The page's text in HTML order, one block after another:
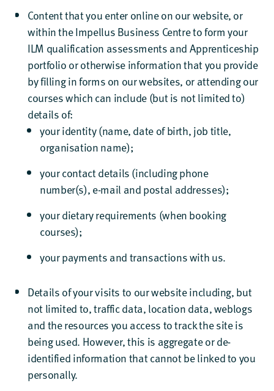
Content that you enter online on our website, or
within the Impellus Business Centre to form your
ILM qualification assessments and Apprenticeship
portfolio or otherwise information that you provide
by filling in forms on our websites, or attending our
courses which can include (but is not limited to)
details of:
your identity (name, date of birth, job title,
organisation name);
your contact details (including phone
number(s), e-mail and postal addresses);
your dietary requirements (when booking
courses);
your payments and transactions with us.
Details of your visits to our website including, but
not limited to, traffic data, location data, weblogs
and the resources you access to track the site is
being used. However, this is aggregate or de-
identified information that cannot be linked to you
personally.